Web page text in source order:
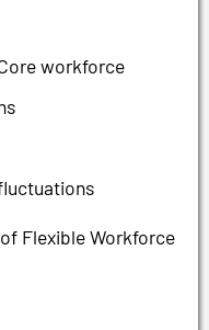
workforce